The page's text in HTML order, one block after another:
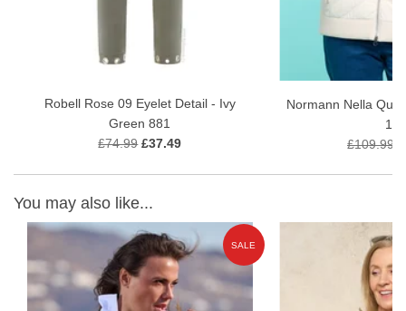
Robell Rose 09 Eyelet Detail - Ivy
Green 881
£74.99 £37.49
Normann Nella
11
£109.99
You may also like...
SALE